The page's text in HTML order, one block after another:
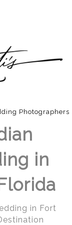
Photographers
in
in Fort